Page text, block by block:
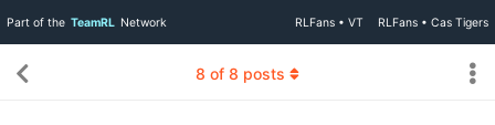
Part of the TeamRL Network RLFans • VT RLFans • Cas Tigers
8 of 8 posts